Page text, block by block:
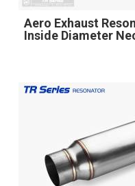
Aero Exhaust
Inside Diameter